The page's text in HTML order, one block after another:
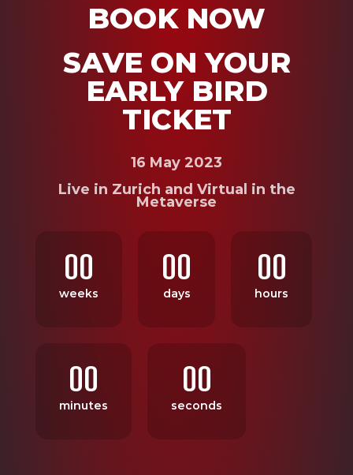
BOOK NOW
SAVE ON YOUR
EARLY BIRD
TICKET
16 May 2023
Live in Zurich and Virtual in the
Metaverse
00
weeks
00
days
00
hours
00
minutes
00
seconds